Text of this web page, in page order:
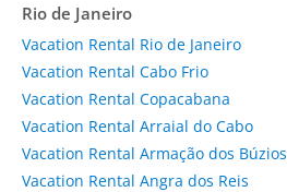
Rio de Janeiro
Vacation Rental Rio de Janeiro
Vacation Rental Cabo Frio
Vacation Rental Copacabana
Vacation Rental Arraial do Cabo
Vacation Rental Armação dos Búzios
Vacation Rental Angra dos Reis